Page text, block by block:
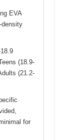
EVA
density
(18.9-
(21.2-
for